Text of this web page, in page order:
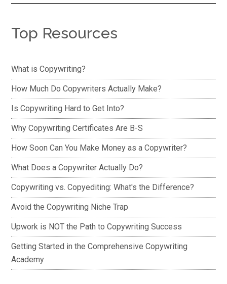
Top Resources
What is Copywriting?
How Much Do Copywriters Actually Make?
Is Copywriting Hard to Get Into?
Why Copywriting Certificates Are B-S
How Soon Can You Make Money as a Copywriter?
What Does a Copywriter Actually Do?
Copywriting vs. Copyediting: What's the Difference?
Avoid the Copywriting Niche Trap
Upwork is NOT the Path to Copywriting Success
Getting Started in the Comprehensive Copywriting
Academy